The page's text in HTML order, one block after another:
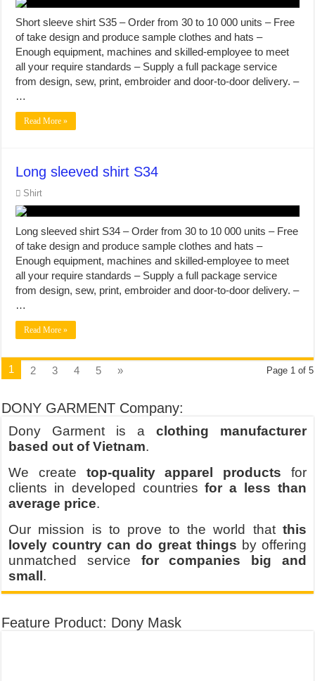
Short sleeve shirt S35 – Order from 30 to 10 000 units – Free
of take design and produce sample clothes and hats –
Enough equipment, machines and skilled-employee to meet
all your require standards – Supply a full package service
from design, sew, print, embroider and door-to-door delivery. –
…
Read More »
Long sleeved shirt S34
Shirt
Long sleeved shirt S34 – Order from 30 to 10 000 units – Free
of take design and produce sample clothes and hats –
Enough equipment, machines and skilled-employee to meet
all your require standards – Supply a full package service
from design, sew, print, embroider and door-to-door delivery. –
…
Read More »
Page 1 of 5
1 2 3 4 5 »
DONY GARMENT Company:
Dony Garment is a clothing manufacturer
based out of Vietnam.
We create top-quality apparel products for
clients in developed countriesfor a less than
average price.
Our mission is to prove to the world that this
lovely country can do great things by offering
unmatched service for companies big and
small .
Feature Product: Dony Mask